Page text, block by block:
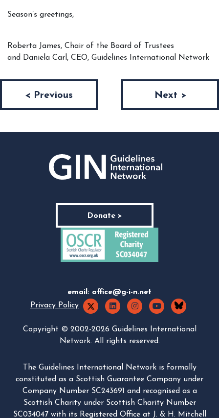
Season’s greetings,
Roberta James, Chair of the Board of Trustees
and Daniela Carl, CEO, Guidelines International Network
< Previous Next >
Donate >
email: office@g-i-n.net
Privacy Policy
Copyright © 2002-2026 Guidelines International
Network. All rights reserved.
The Guidelines International Network is formally
constituted as a Scottish Guarantee Company under
Company Number SC243691 and recognised as a
Scottish Charity under Scottish Charity Number
SC034047 with its Registered Office at J. & H. Mitchell